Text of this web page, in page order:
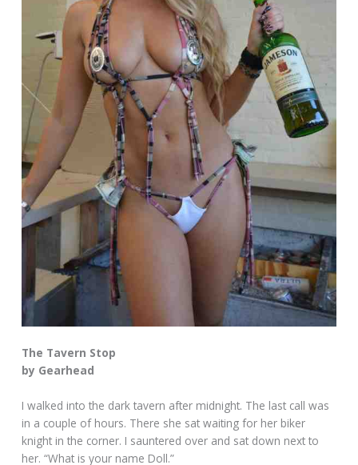
The Tavern Stop
by Gearhead
I walked into the dark tavern after midnight. The last call was
in a couple of hours. There she sat waiting for her biker
knight in the corner. I sauntered over and sat down next to
her. “What is your name Doll.”